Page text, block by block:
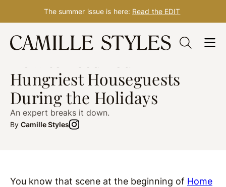
Skip
content
The summer issue is here: Read the EDIT
HOSTING TIPS post updated Oct. 20, 2021
Hungriest Houseguests
During the Holidays
An expert breaks it down.
By Camille Styles
You know that scene at the beginning of Home